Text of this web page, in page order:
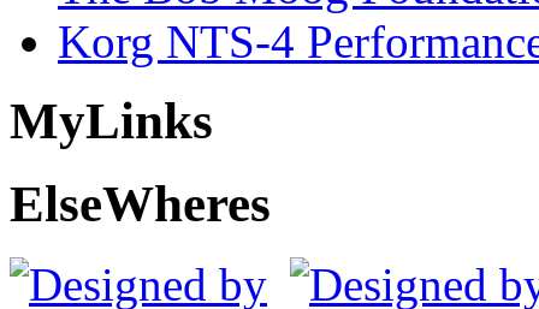
Korg NTS-4
MyLinks
ElseWheres